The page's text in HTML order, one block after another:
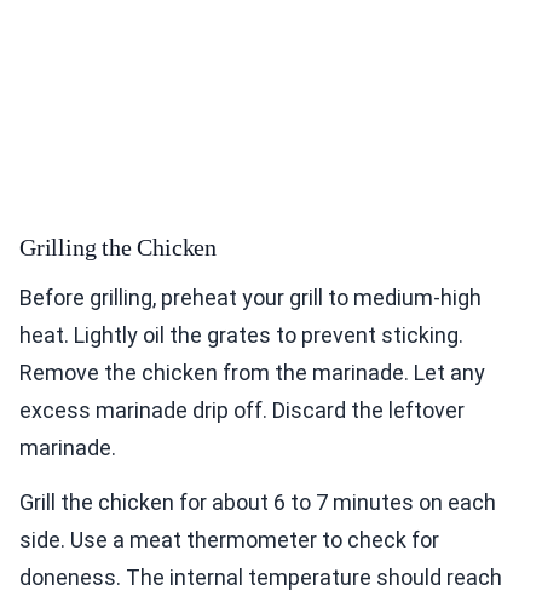
Grilling the Chicken
Before grilling, preheat your grill to medium-high
heat. Lightly oil the grates to prevent sticking.
Remove the chicken from the marinade. Let any
excess marinade drip off. Discard the leftover
marinade.
Grill the chicken for about 6 to 7 minutes on each
side. Use a meat thermometer to check for
doneness. The internal temperature should reach